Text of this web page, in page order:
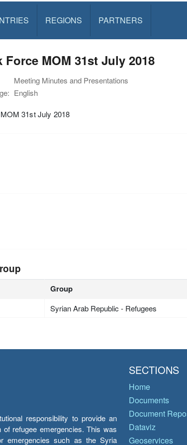
REGIONS PARTNERS
Force MOM 31st July 2018
Meeting Minutes and Presentations
English
31st July 2018
Group
Syrian Arab Republic - Refugees
responsibility to provide an
of refugee emergencies. This was
emergencies such as the Syria
SECTIONS
Home
Documents
Document
Dataviz
Geoservices